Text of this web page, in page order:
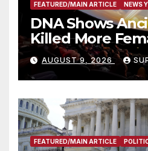
FEATURED/MAIN ARTICLE NEWS
DNA Shows
Killed More
Mammoths
AUGUST 9, 2026
FEATURED/MAIN ARTICLE